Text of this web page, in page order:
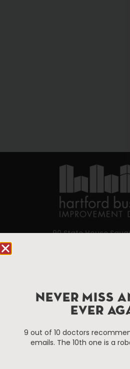
90 State House
services district located in
Hartford,
Things To Do
NEVER MISS
EVER
9 out of 10 doctors
emails. The 10th one is a